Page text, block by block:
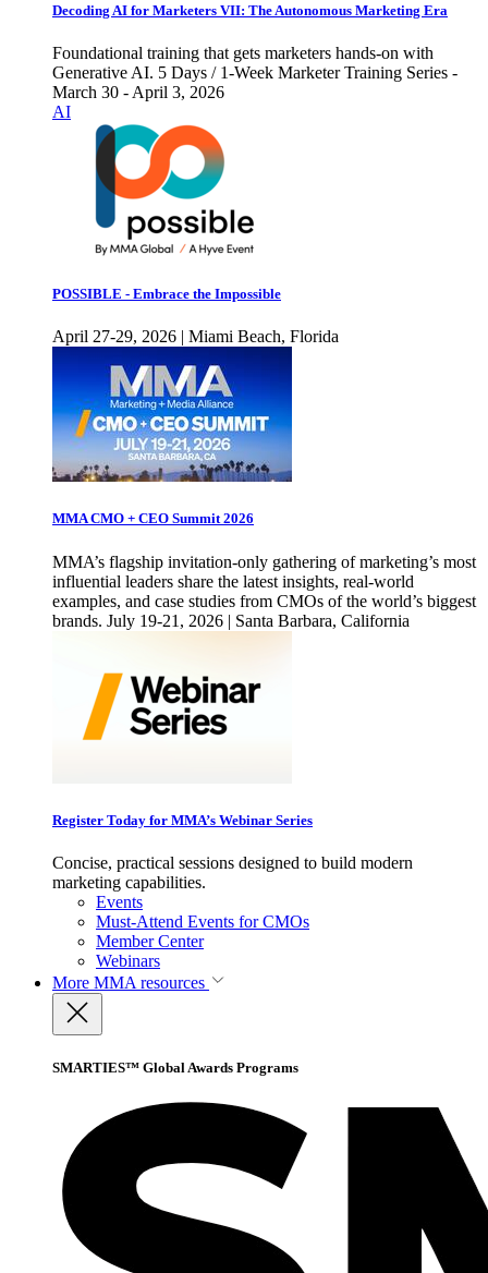
Decoding AI for Marketers VII: The Autonomous Marketing Era
Foundational training that gets marketers hands-on with
Generative AI. 5 Days / 1-Week Marketer Training Series -
March 30 - April 3, 2026
AI
POSSIBLE - Embrace the Impossible
April 27-29, 2026 | Miami Beach, Florida
MMA CMO + CEO Summit 2026
MMA’s flagship invitation-only gathering of marketing’s most
influential leaders share the latest insights, real-world
examples, and case studies from CMOs of the world’s biggest
brands. July 19-21, 2026 | Santa Barbara, California
Register Today for MMA’s Webinar Series
Concise, practical sessions designed to build modern
marketing capabilities.
Events
Must-Attend Events for CMOs
Member Center
Webinars
More MMA resources
SMARTIES™ Global Awards Programs